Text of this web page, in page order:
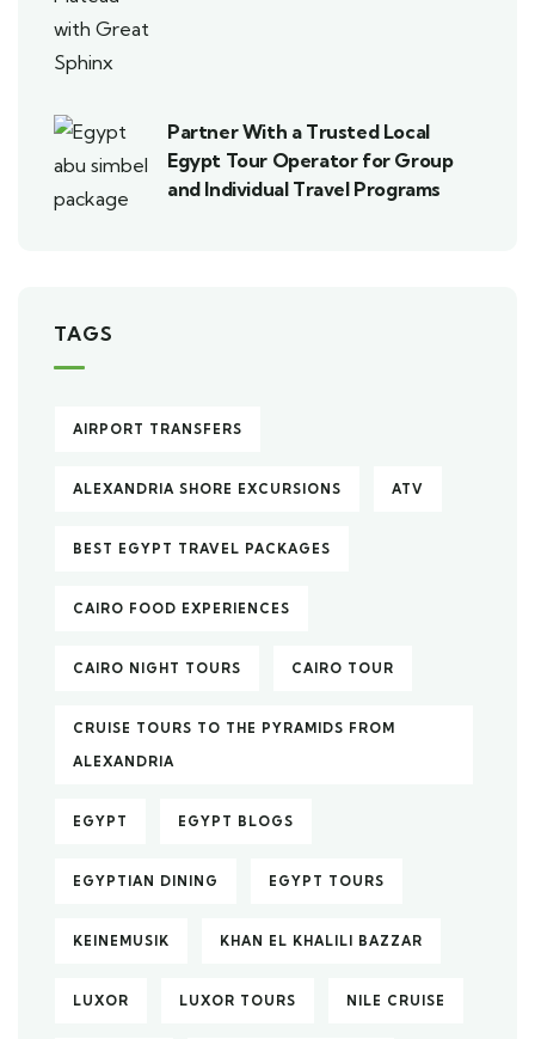
Partner With a Trusted Local
Egypt Tour Operator for Group
and Individual Travel Programs
TAGS
AIRPORT TRANSFERS
ALEXANDRIA SHORE EXCURSIONS ATV
BEST EGYPT TRAVEL PACKAGES
CAIRO FOOD EXPERIENCES
CAIRO NIGHT TOURS CAIRO TOUR
CRUISE TOURS TO THE PYRAMIDS FROM
ALEXANDRIA
EGYPT EGYPT BLOGS
EGYPTIAN DINING EGYPT TOURS
KEINEMUSIK KHAN EL KHALILI BAZZAR
LUXOR LUXOR TOURS NILE CRUISE